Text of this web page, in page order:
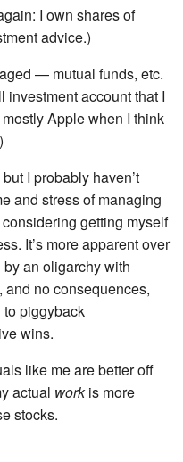
I own shares of
advice.)
— mutual funds, etc.
account that I
Apple when I think
I probably haven’t
and stress of managing
getting myself
It’s more apparent over
an oligarchy with
no consequences,
to piggyback
wins.
like me are better off
actual workis more
stocks.